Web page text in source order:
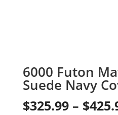
6000 Futon
Suede Navy
$325.99 – $